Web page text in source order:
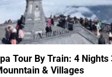
Tour By Train: 4 Nights
& Villages